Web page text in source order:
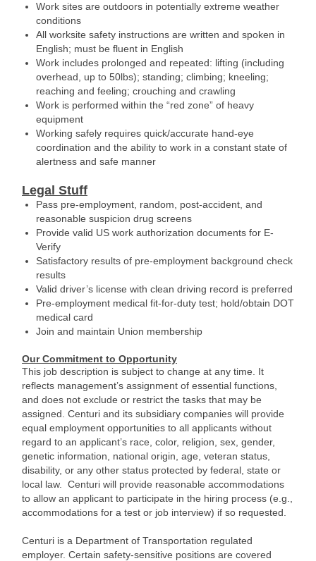
Work sites are outdoors in potentially extreme weather
conditions
All worksite safety instructions are written and spoken in
English; must be fluent in English
Work includes prolonged and repeated: lifting (including
overhead, up to 50lbs); standing; climbing; kneeling;
reaching and feeling; crouching and crawling
Work is performed within the “red zone” of heavy
equipment
Working safely requires quick/accurate hand-eye
coordination and the ability to work in a constant state of
alertness and safe manner
Legal Stuff
Pass pre-employment, random, post-accident, and
reasonable suspicion drug screens
Provide valid US work authorization documents for E-
Verify
Satisfactory results of pre-employment background check
results
Valid driver’s license with clean driving record is preferred
Pre-employment medical fit-for-duty test; hold/obtain DOT
medical card
Join and maintain Union membership
Our Commitment to Opportunity
This job description is subject to change at any time. It
reflects management’s assignment of essential functions,
and does not exclude or restrict the tasks that may be
assigned. Centuri and its subsidiary companies will provide
equal employment opportunities to all applicants without
regard to an applicant’s race, color, religion, sex, gender,
genetic information, national origin, age, veteran status,
disability, or any other status protected by federal, state or
local law. Centuri will provide reasonable accommodations
to allow an applicant to participate in the hiring process (e.g.,
accommodations for a test or job interview) if so requested.
Centuri is a Department of Transportation regulated
employer. Certain safety-sensitive positions are covered